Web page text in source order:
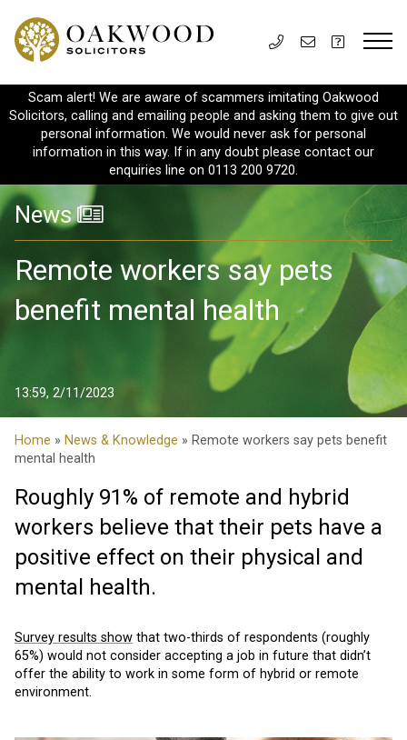
Scam alert! We are aware of scammers imitating Oakwood
Solicitors, calling and emailing people and asking them to give out
personal information. We would never ask for personal
information in this way. If in any doubt please contact our
enquiries line on 0113 200 9720.
News
Remote workers say pets
benefit mental health
13:59, 2/11/2023
Home » News & Knowledge » Remote workers say pets benefit
mental health
Roughly 91% of remote and hybrid
workers believe that their pets have a
positive effect on their physical and
mental health.
Survey results show that two-thirds of respondents (roughly
65%) would not consider accepting a job in future that didn’t
offer the ability to work in some form of hybrid or remote
environment.